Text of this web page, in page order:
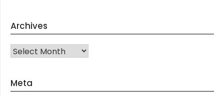
Archives
Archives
Meta